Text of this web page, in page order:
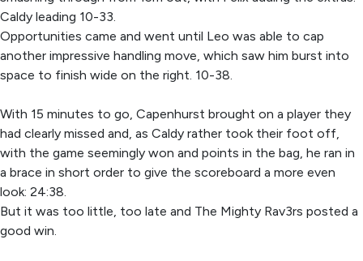
Caldy leading 10-33.
Opportunities came and went until Leo was able to cap
another impressive handling move, which saw him burst into
space to finish wide on the right. 10-38.
With 15 minutes to go, Capenhurst brought on a player they
had clearly missed and, as Caldy rather took their foot off,
with the game seemingly won and points in the bag, he ran in
a brace in short order to give the scoreboard a more even
look: 24:38.
But it was too little, too late and The Mighty Rav3rs posted a
good win.